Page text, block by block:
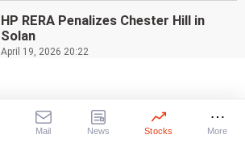
HP RERA Penalizes Chester Hill in
Solan
April 19, 2026 20:22
Mail News Stocks More